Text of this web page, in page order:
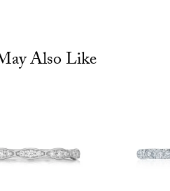
Also Like